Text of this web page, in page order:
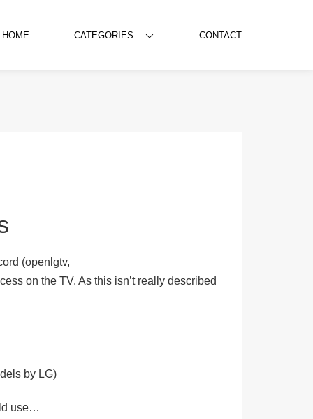
HOME CATEGORIES CONTACT
(openlgtv,
on the TV. As this isn’t really described
by LG)
use…